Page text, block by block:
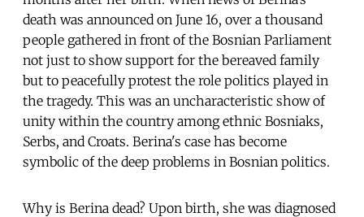
death was announced on June 16, over a thousand
people gathered in front of the Bosnian Parliament
not just to show support for the bereaved family
but to peacefully protest the role politics played in
the tragedy. This was an uncharacteristic show of
unity within the country among ethnic Bosniaks,
Serbs, and Croats. Berina's case has become
symbolic of the deep problems in Bosnian politics.
Why is Berina dead? Upon birth, she was diagnosed